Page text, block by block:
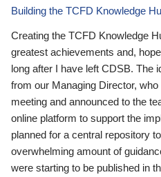
Building the TCFD Knowledge
Creating the TCFD Knowledge
greatest achievements and,
long after I have left CDSB. The
from our Managing Director,
meeting and announced to the
online platform to support the
planned for a central repository
overwhelming amount of
were starting to be published in